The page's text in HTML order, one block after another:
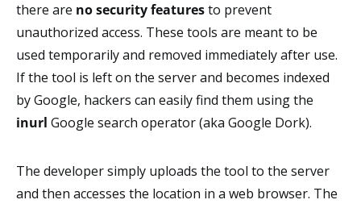
there are no security featuresto prevent
unauthorized access. These tools are meant to be
used temporarily and removed immediately after use.
If the tool is left on the server and becomes indexed
by Google, hackers can easily find them using the
inurl Google search operator (aka Google Dork).
The developer simply uploads the tool to the server
and then accesses the location in a web browser. The